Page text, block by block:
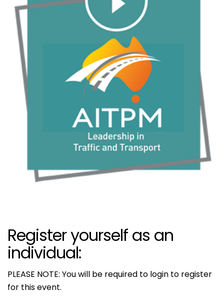
Register yourself as an
individual:
PLEASE NOTE: You will be required to login to register
for this event.